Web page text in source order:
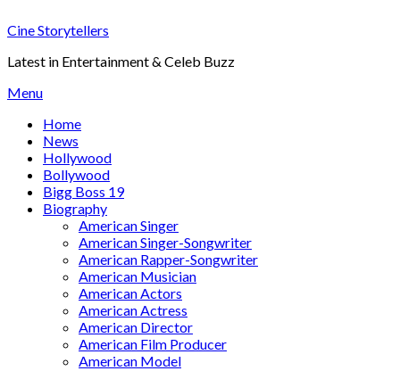
to
Cine Storytellers
Latest in Entertainment & Celeb Buzz
Menu
Home
News
Hollywood
Bollywood
Bigg Boss 19
Biography
American Singer
American Singer-Songwriter
American Rapper-Songwriter
American Musician
American Actors
American Actress
American Director
American Film Producer
American Model